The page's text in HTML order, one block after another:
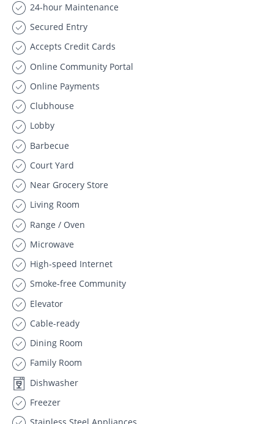
24-hour Maintenance
Secured Entry
Accepts Credit Cards
Online Community Portal
Online Payments
Clubhouse
Lobby
Barbecue
Court Yard
Near Grocery Store
Living Room
Range / Oven
Microwave
High-speed Internet
Smoke-free Community
Elevator
Cable-ready
Dining Room
Family Room
Dishwasher
Freezer